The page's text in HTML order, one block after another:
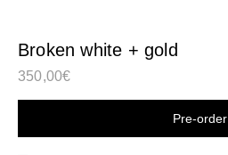
Broken white + gold
350,00€
Shop now